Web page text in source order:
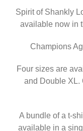
Spirit of Shankly
available now in
Champions
Four sizes are
and Double XL.
A bundle of a t-
available in a